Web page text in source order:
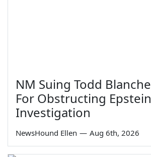
NM Suing Todd Blanche
For Obstructing Epstein
Investigation
NewsHound Ellen — Aug 6th, 2026